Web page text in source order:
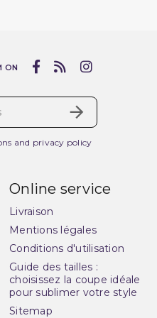
and privacy policy
ON
Online service
Livraison
Mentions légales
Conditions d'utilisation
Guide des tailles :
choisissez la coupe idéale
pour sublimer votre style
Sitemap